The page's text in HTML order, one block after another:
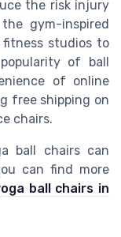
the risk injury
gym-inspired
fitness studios to
of ball
of online
free shipping on
chairs.
ball chairs can
can find more
ball chairs in